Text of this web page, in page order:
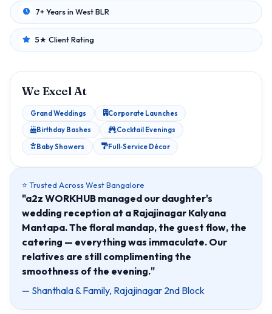
7+ Years in West BLR
5★ Client Rating
We Excel At
Grand Weddings
Corporate Launches
Birthday Bashes
Cocktail Evenings
Baby Showers
Full‑Service Décor
⭐ Trusted Across West Bangalore
"a2z WORKHUB managed our daughter's
wedding reception at a Rajajinagar Kalyana
Mantapa. The floral mandap, the guest flow, the
catering — everything was immaculate. Our
relatives are still complimenting the
smoothness of the evening."
— Shanthala & Family, Rajajinagar 2nd Block